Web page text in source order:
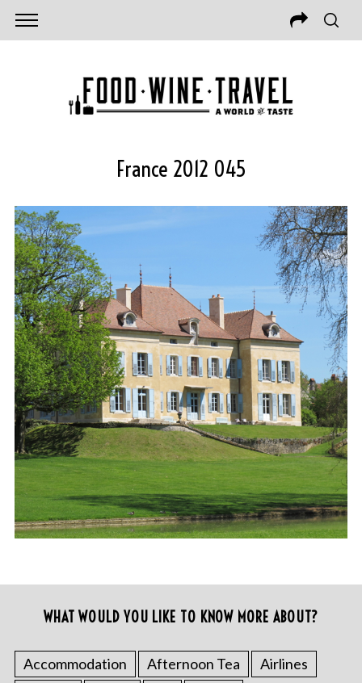
France 2012 045
WHAT WOULD YOU LIKE TO KNOW MORE ABOUT?
Accommodation Afternoon Tea
Airlines